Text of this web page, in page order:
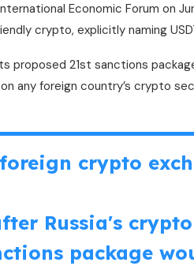
Economic Forum on
crypto, explicitly naming
proposed 21st sanctions
any foreign country’s crypto
crypto
Russia's
package